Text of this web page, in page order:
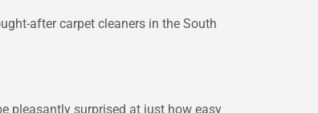
after carpet cleaners in the South
pleasantly surprised at just how easy